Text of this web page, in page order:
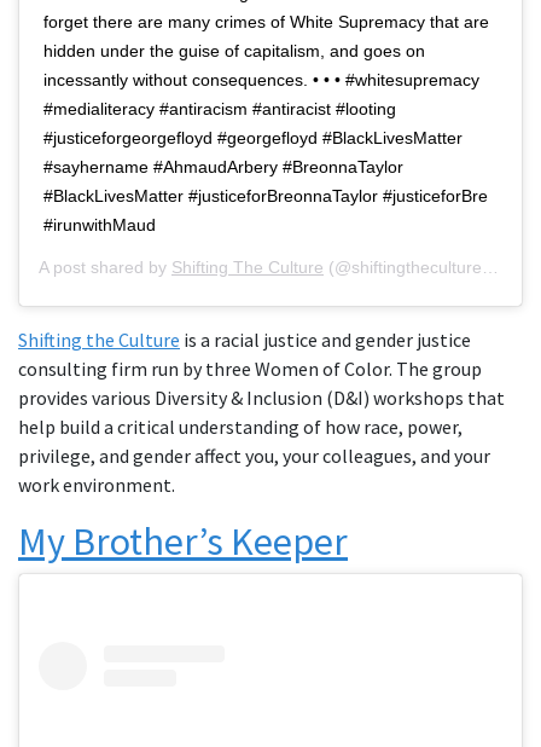
forget there are many crimes of White Supremacy that are
hidden under the guise of capitalism, and goes on
incessantly without consequences. • • • #whitesupremacy
#medialiteracy #antiracism #antiracist #looting
#justiceforgeorgefloyd #georgefloyd #BlackLivesMatter
#sayhername #AhmaudArbery #BreonnaTaylor
#BlackLivesMatter #justiceforBreonnaTaylor #justiceforBre
#irunwithMaud
A post shared by Shifting The Culture (@shiftingtheculture) on
Shifting the Culture is a racial justice and gender justice
consulting firm run by three Women of Color. The group
provides various Diversity & Inclusion (D&I) workshops that
help build a critical understanding of how race, power,
privilege, and gender affect you, your colleagues, and your
work environment.
My Brother’s Keeper